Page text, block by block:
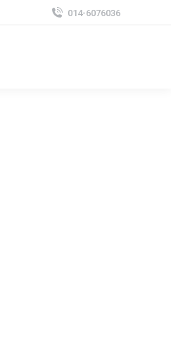
014-6076036